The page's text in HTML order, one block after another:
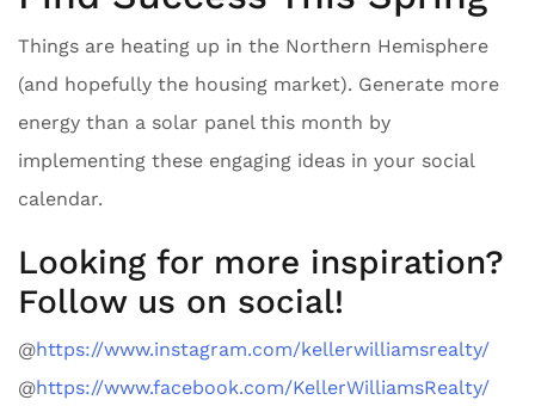
Things are heating up in the Northern Hemisphere
(and hopefully the housing market). Generate more
energy than a solar panel this month by
implementing these engaging ideas in your social
calendar.
Looking for more inspiration?
Follow us on social!
@https://www.instagram.com/kellerwilliamsrealty/
@https://www.facebook.com/KellerWilliamsRealty/